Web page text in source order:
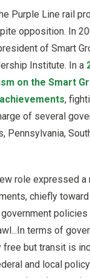
Purple Line rail
opposition. In
of Smart
Institute. In a
on the Smart
,
of several
Pennsylvania,
role expressed
chiefly
terms of
free but transit is
and local